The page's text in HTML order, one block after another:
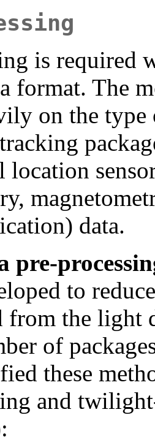
is required
format. The
on the
location
data.
pre-
to
from the light
of
these
and